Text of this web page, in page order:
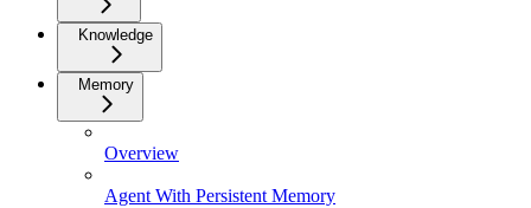
Knowledge
Memory
Overview
Agent With Persistent Memory